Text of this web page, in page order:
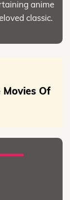
anime
classic.
Of